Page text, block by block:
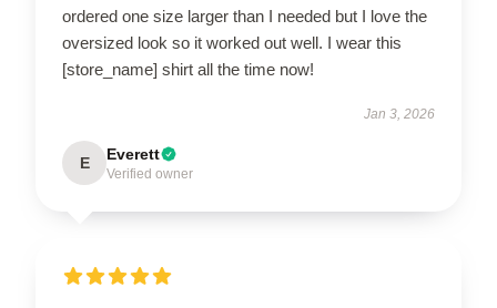
ordered one size larger than I needed but I love the
oversized look so it worked out well. I wear this
[store_name] shirt all the time now!
Jan 3, 2026
E Everett
Verified owner